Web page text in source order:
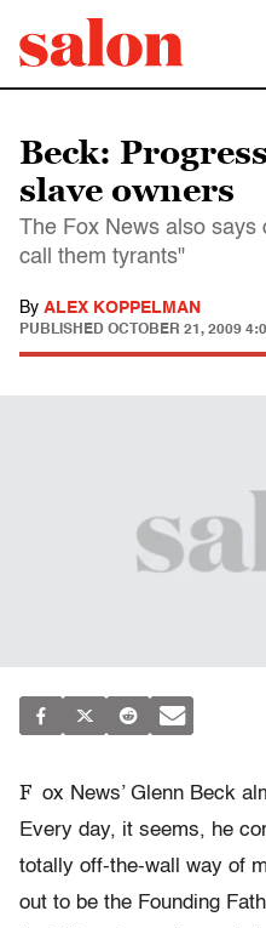
Beck:
slave owners
The Fox News also says
call them tyrants"
By ALEX KOPPELMAN
PUBLISHED OCTOBER 21, 2009
F ox News’ Glenn Beck
Every day, it seems, he
totally off-the-wall way of
out to be the Founding